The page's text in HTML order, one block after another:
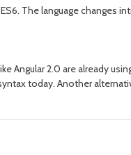
The language changes
Angular 2.0 are already
today. Another